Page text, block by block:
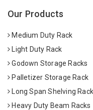
Our Products
Medium Duty Rack
Light Duty Rack
Godown Storage Racks
Palletizer Storage Rack
Long Span Shelving
Heavy Duty Beam Racks